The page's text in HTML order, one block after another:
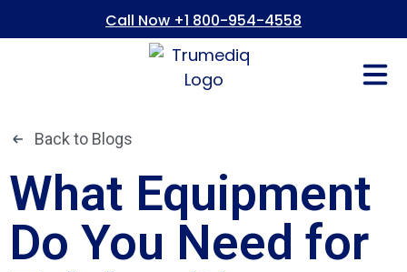
Call Now +1 800-954-4558
Back to Blogs
What Equipment
Do You Need for